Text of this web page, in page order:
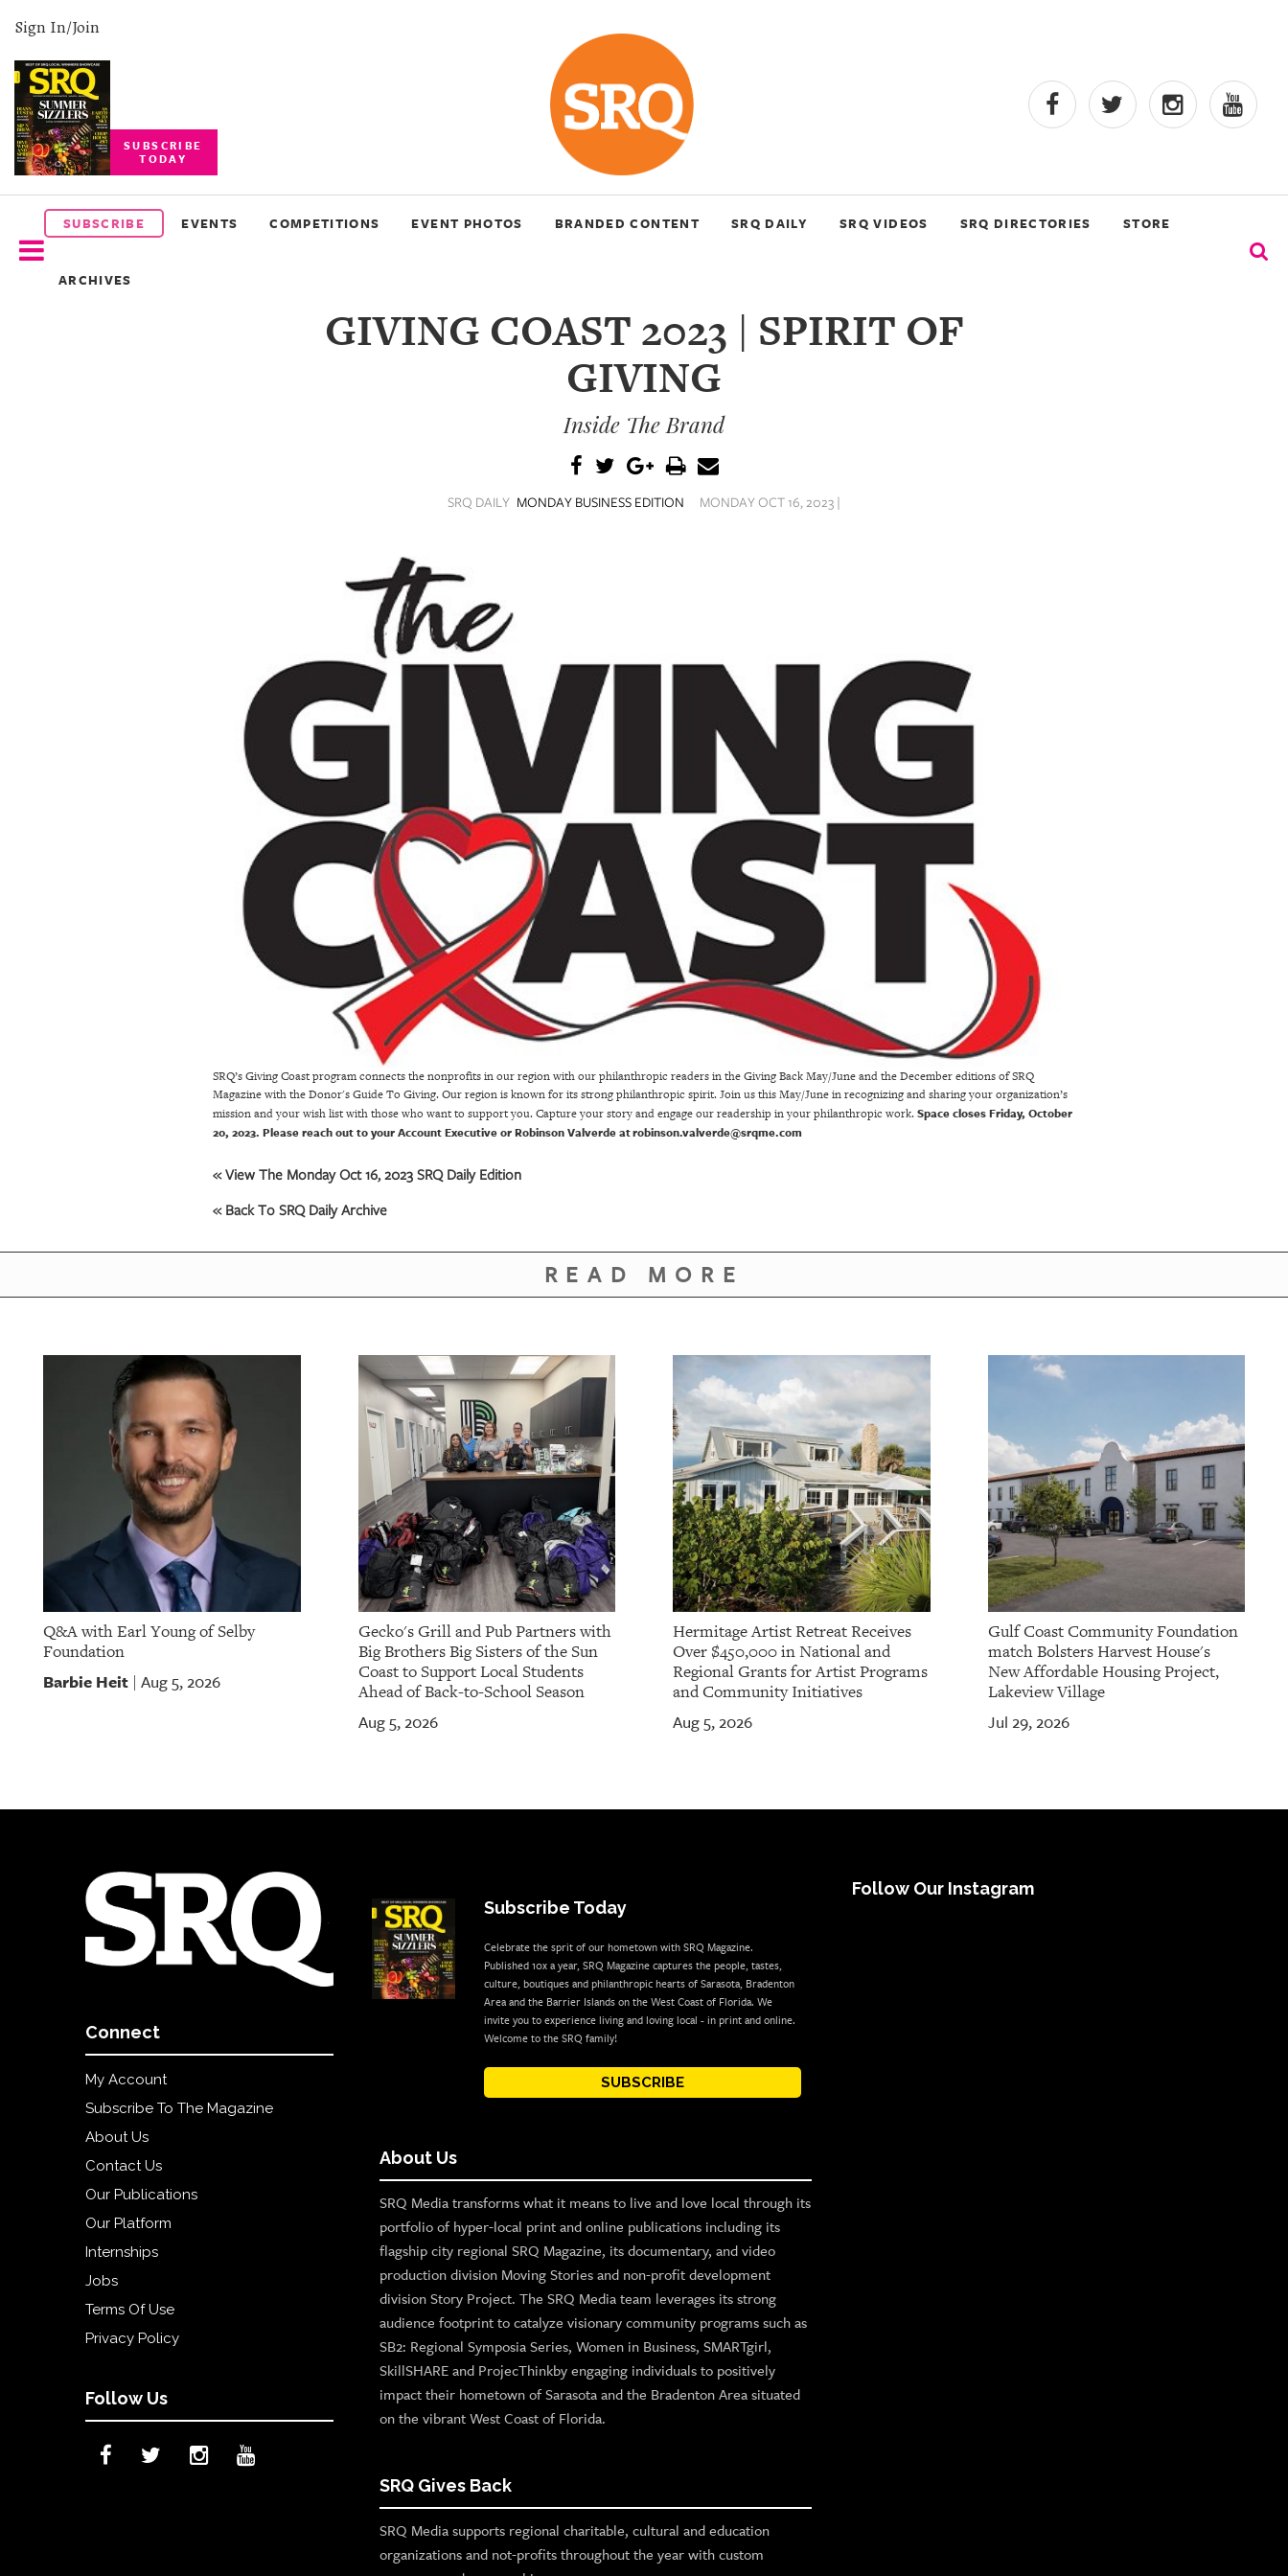
Sign In/Join
SUBSCRIBE
TODAY
SUBSCRIBE EVENTS COMPETITIONS EVENT PHOTOS BRANDED CONTENT SRQ DAILY SRQ VIDEOS SRQ DIRECTORIES STORE
ARCHIVES
SUBSCRIBE
EVENTS
COMPETITIONS
GIVING COAST 2023 | SPIRIT OF
GIVING
Inside The Brand
SRQ DAILY MONDAY BUSINESS EDITION MONDAY OCT 16, 2023 |
SRQ’s Giving Coast program connects the nonprofits in our region with our philanthropic readers in the Giving Back May/June and the December editions of SRQ
Magazine with the Donor's Guide To Giving. Our region is known for its strong philanthropic spirit. Join us this May/June in recognizing and sharing your organization’s
mission and your wish list with those who want to support you. Capture your story and engage our readership in your philanthropic work. Space closes Friday, October
20, 2023. Please reach out to your Account Executive or Robinson Valverde atrobinson.valverde@srqme.com
« View The Monday Oct 16, 2023 SRQ Daily Edition
« Back To SRQ Daily Archive
READ MORE
Q&A with Earl Young of Selby
Foundation
Barbie Heit Aug 5, 2026
Gecko's Grill and Pub Partners with
Big Brothers Big Sisters of the Sun
Coast to Support Local Students
Ahead of Back-to-School Season
Aug 5, 2026
Hermitage Artist Retreat Receives
Over $450,000 in National and
Regional Grants for Artist Programs
and Community Initiatives
Aug 5, 2026
Gulf Coast Community Foundation
match Bolsters Harvest House's
New Affordable Housing Project,
Lakeview Village
Jul 29, 2026
Connect
My Account
Subscribe To The Magazine
About Us
Contact Us
Our Publications
Our Platform
Internships
Jobs
Terms Of Use
Privacy Policy
Follow Us
Subscribe Today
Celebrate the sprit of our hometown with SRQ Magazine.
Published 10x a year, SRQ Magazine captures the people, tastes,
culture, boutiques and philanthropic hearts of Sarasota, Bradenton
Area and the Barrier Islands on the West Coast of Florida. We
invite you to experience living and loving local - in print and online.
Welcome to the SRQ family!
SUBSCRIBE
About Us
SRQ Media transforms what it means to live and love local through its
portfolio of hyper-local print and online publications including its
flagship city regional SRQ Magazine, its documentary, and video
production division Moving Stories and non-profit development
division Story Project. The SRQ Media team leverages its strong
audience footprint to catalyze visionary community programs such as
SB2: Regional Symposia Series, Women in Business, SMARTgirl,
SkillSHARE and ProjecThinkby engaging individuals to positively
impact their hometown of Sarasota and the Bradenton Area situated
on the vibrant West Coast of Florida.
SRQ Gives Back
SRQ Media supports regional charitable, cultural and education
organizations and not-profits throughout the year with custom
Follow Our Instagram